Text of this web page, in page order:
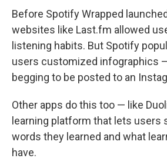
Before Spotify Wrapped
websites like Last.fm allowed
listening habits. But Spotify
users customized infographics
begging to be posted to an
Other apps do this too — like
learning platform that lets users
words they learned and what
have.